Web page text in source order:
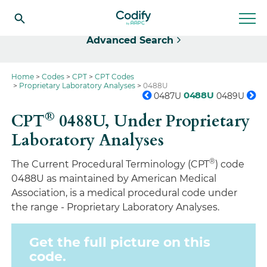
Advanced Search
Home Codes CPT
CPT Codes
Proprietary Laboratory Analyses
0488U
0487U 0488U 0489U
CPT® 0488U,Under Proprietary
Laboratory Analyses
The Current Procedural Terminology (CPT®) code
0488U as maintained by American Medical
Association, is a medical procedural code under
the range - Proprietary Laboratory Analyses.
Get the full picture on this
code.